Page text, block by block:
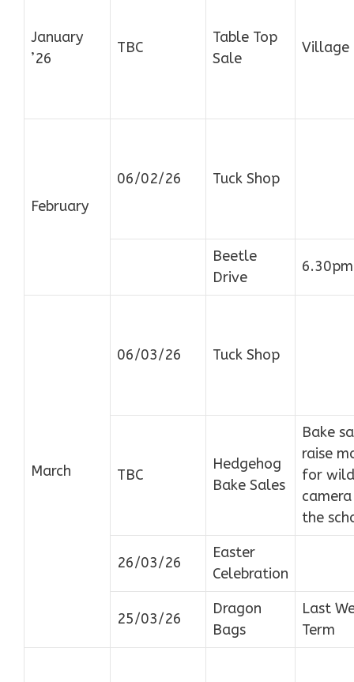
January
’26
TBC
Table Top
Sale
Village
February
06/02/26 Tuck Shop
Beetle
Drive
March
06/03/26 Tuck Shop
TBC
Hedgehog
Bake Sales
Bake
raise
for
the
26/03/26
Easter
Celebration
25/03/26
Dragon
Bags
Last
Term